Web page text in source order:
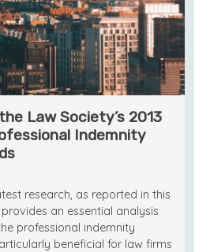
Law Society’s 2013
Indemnity
research, as reported in this
an essential analysis
professional indemnity
beneficial for law firms